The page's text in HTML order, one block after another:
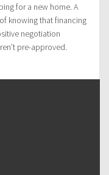
for a new home. A
knowing that financing
negotiation
pre-approved.